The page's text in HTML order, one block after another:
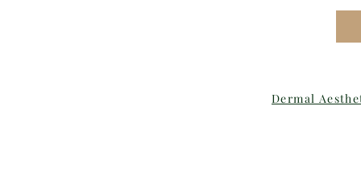
Dermal